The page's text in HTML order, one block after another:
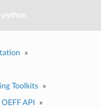
python
»
Toolkits »
OEFF API »